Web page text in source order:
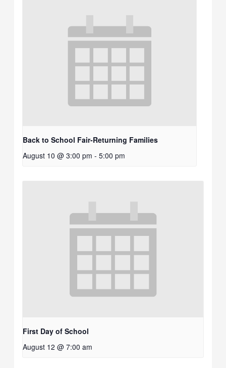
Back to School Fair-Returning Families
August 10 @ 3:00 pm - 5:00 pm
First Day of School
August 12 @ 7:00 am